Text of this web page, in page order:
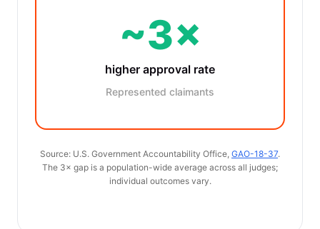
~3×
higher approval rate
Represented claimants
Source: U.S. Government Accountability Office, GAO-18-37.
The 3× gap is a population-wide average across all judges;
individual outcomes vary.